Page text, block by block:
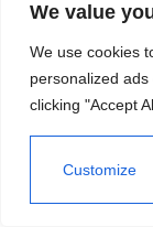
We value
We use cookies
personalized
clicking "Accept
Customize